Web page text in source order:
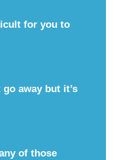
for you to
away but it’s
of those